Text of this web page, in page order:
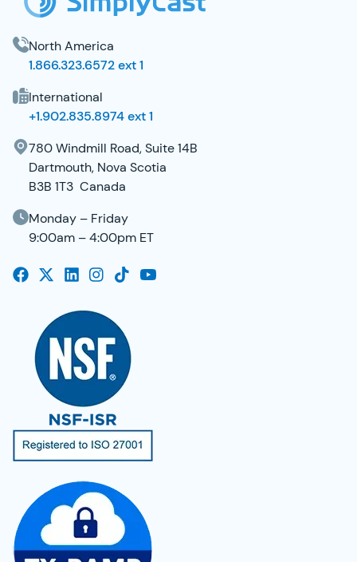
North America
1.866.323.6572 ext 1
International
+1.902.835.8974 ext 1
780 Windmill Road, Suite 14B
Dartmouth, Nova Scotia
B3B 1T3 Canada
Monday – Friday
9:00am – 4:00pm ET